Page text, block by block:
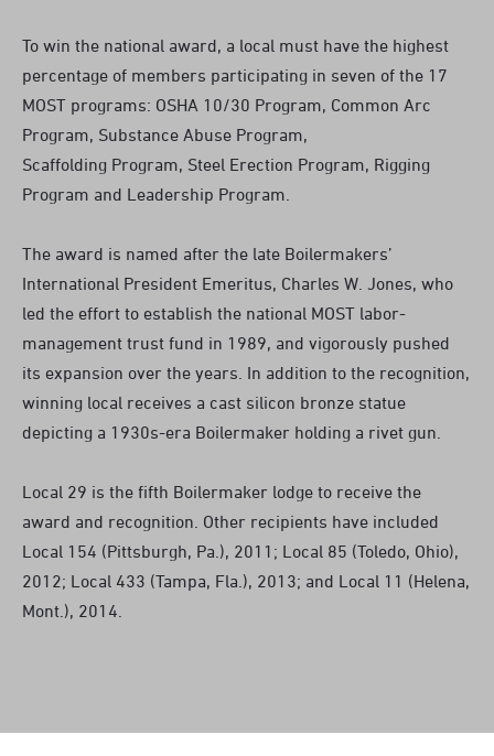
To win the national award, a local must have the highest
percentage of members participating in seven of the 17
MOST programs: OSHA 10/30 Program, Common Arc
Program, Substance Abuse Program,
Scaffolding Program, Steel Erection Program, Rigging
Program and Leadership Program.
The award is named after the late Boilermakers’
International President Emeritus, Charles W. Jones, who
led the effort to establish the national MOST labor-
management trust fund in 1989, and vigorously pushed
its expansion over the years. In addition to the recognition,
winning local receives a cast silicon bronze statue
depicting a 1930s-era Boilermaker holding a rivet gun.
Local 29 is the fifth Boilermaker lodge to receive the
award and recognition. Other recipients have included
Local 154 (Pittsburgh, Pa.), 2011; Local 85 (Toledo, Ohio),
2012; Local 433 (Tampa, Fla.), 2013; and Local 11 (Helena,
Mont.), 2014.